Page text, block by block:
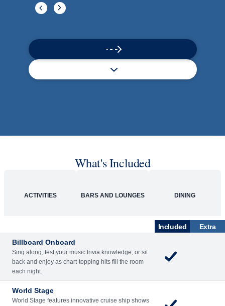
What's Included
ACTIVITIES BARS AND LOUNGES DINING
Included
Extra
Billboard Onboard
Sing along, test your music trivia knowledge, or sit
back and enjoy as chart-topping hits fill the room
each night.
World Stage
World Stage features innovative cruise ship shows